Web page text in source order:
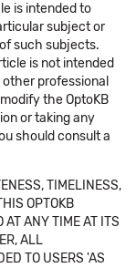
is intended to
subject or
such subjects.
is not intended
professional
the OptoKB
or taking any
should consult a
TIMELINESS,
OPTOKB
AT ANY TIME AT ITS
ALL
TO USERS 'AS